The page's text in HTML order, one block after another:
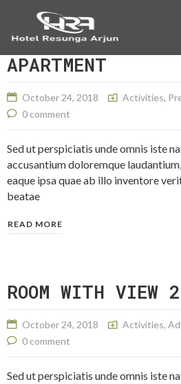
APARTMENT
October 24, 2018 Activities,
0 comment
Sed ut perspiciatis unde omnis iste
accusantium doloremque
eaque ipsa quae ab illo inventore
beatae
READ MORE
ROOM WITH VIEW 2
October 24, 2018 Activities,
0 comment
Sed ut perspiciatis unde omnis iste